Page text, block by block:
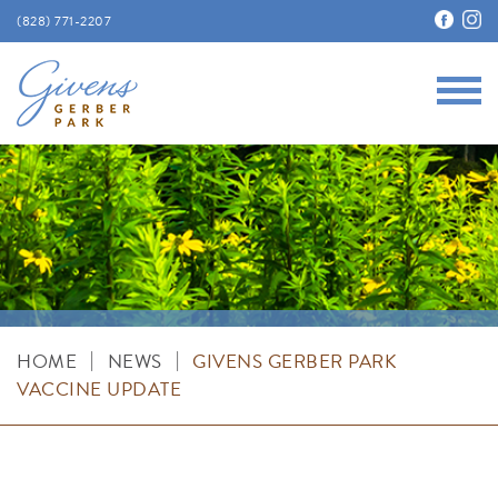
(828) 771-2207
HOME | NEWS | GIVENS GERBER PARK
VACCINE UPDATE